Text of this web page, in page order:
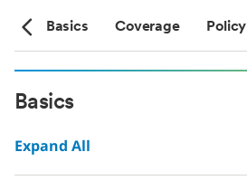
Basics Coverage Policy
Basics
Expand All